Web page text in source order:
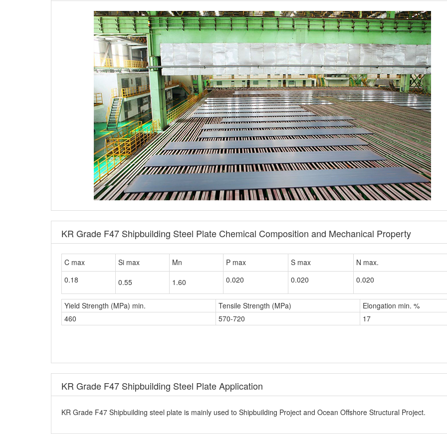
KR Grade F47 Shipbuilding Steel Plate Chemical Composition and Mechanical Property
C max Si max Mn P max S max
N max.
0.18
0.55 1.60 0.020 0.020 0.020
Yield Strength (MPa) min. Tensile Strength (MPa)
Elongation min. %
460
570-720 17
KR Grade F47 Shipbuilding Steel Plate Application
KR Grade F47 Shipbuilding steel plate is mainly used to Shipbuilding Project and Ocean Offshore Structural Project.